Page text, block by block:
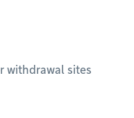
withdrawal sites